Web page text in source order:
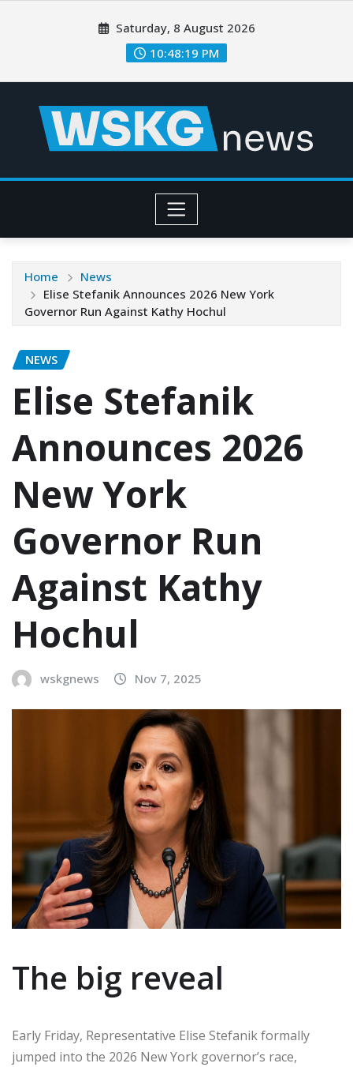
Saturday, 8 August 2026
10:48:21 PM
Home
News
Elise Stefanik Announces 2026 New York
Governor Run Against Kathy Hochul
NEWS
Elise Stefanik
Announces 2026
New York
Governor Run
Against Kathy
Hochul
wskgnews Nov 7, 2025
The big reveal
Early Friday, Representative Elise Stefanik formally
jumped into the 2026 New York governor’s race,